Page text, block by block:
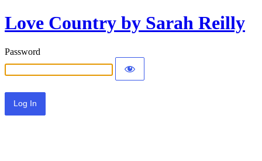
Love Country by Sarah Reilly
Password